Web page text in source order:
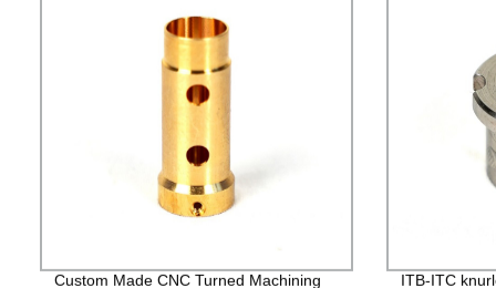
Custom Made CNC Turned Machining
ITB-ITC